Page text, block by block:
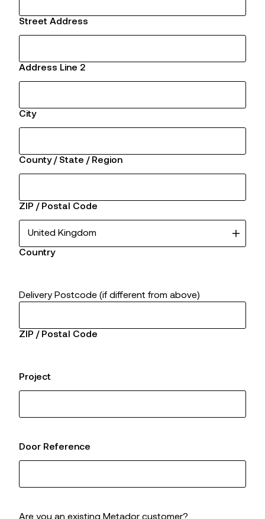
Street Address
Address Line 2
City
County / State / Region
ZIP / Postal Code
Country
Delivery Postcode (if different from above)
ZIP / Postal Code
Project
Door Reference